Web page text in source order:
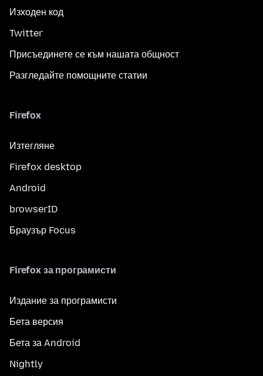
Изходен код
Twitter
Присъединете се към нашата общност
Разгледайте помощните статии
Firefox
Изтегляне
Firefox desktop
Android
browserID
Браузър Focus
Firefox за програмисти
Издание за програмисти
Бета версия
Бета за Android
Nightly